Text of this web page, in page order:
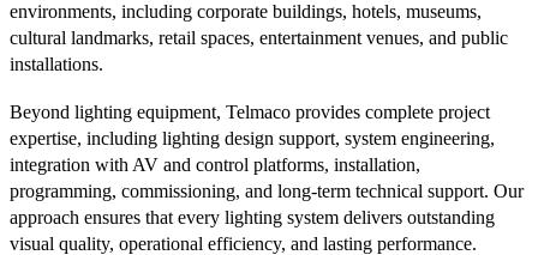
environments, including corporate buildings, hotels, museums,
cultural landmarks, retail spaces, entertainment venues, and public
installations.
Beyond lighting equipment, Telmaco provides complete project
expertise, including lighting design support, system engineering,
integration with AV and control platforms, installation,
programming, commissioning, and long-term technical support. Our
approach ensures that every lighting system delivers outstanding
visual quality, operational efficiency, and lasting performance.